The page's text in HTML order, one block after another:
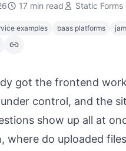
17 min read Static Forms
examples baas platforms
got the frontend
control, and the
show up all at
where do uploaded